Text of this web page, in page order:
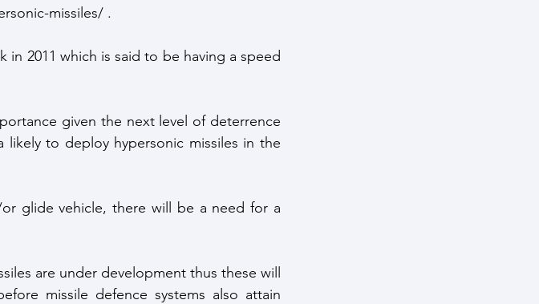
missiles/ .
in 2011 which is said to be having a speed
given the next level of deterrence
to deploy hypersonic missiles in the
glide vehicle, there will be a need for a
are under development thus these will
missile defence systems also attain